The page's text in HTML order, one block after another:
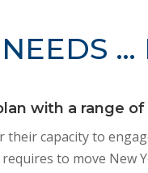
with a range
their capacity to
to move